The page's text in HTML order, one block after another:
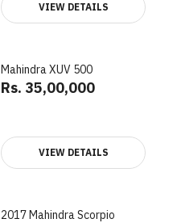
VIEW DETAILS
Mahindra XUV 500
Rs. 35,00,000
VIEW DETAILS
2017 Mahindra Scorpio